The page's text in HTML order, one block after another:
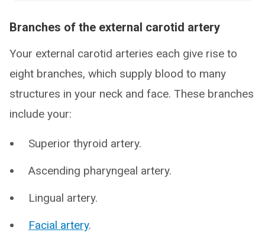
Branches of the external carotid artery
Your external carotid arteries each give rise to
eight branches, which supply blood to many
structures in your neck and face. These branches
include your:
Superior thyroid artery.
Ascending pharyngeal artery.
Lingual artery.
Facial artery.